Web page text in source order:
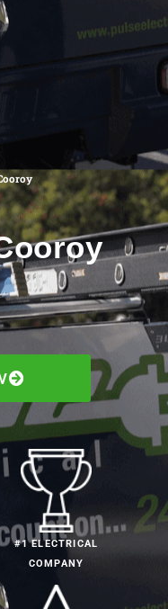
#1 ELECTRICAL
COMPANY